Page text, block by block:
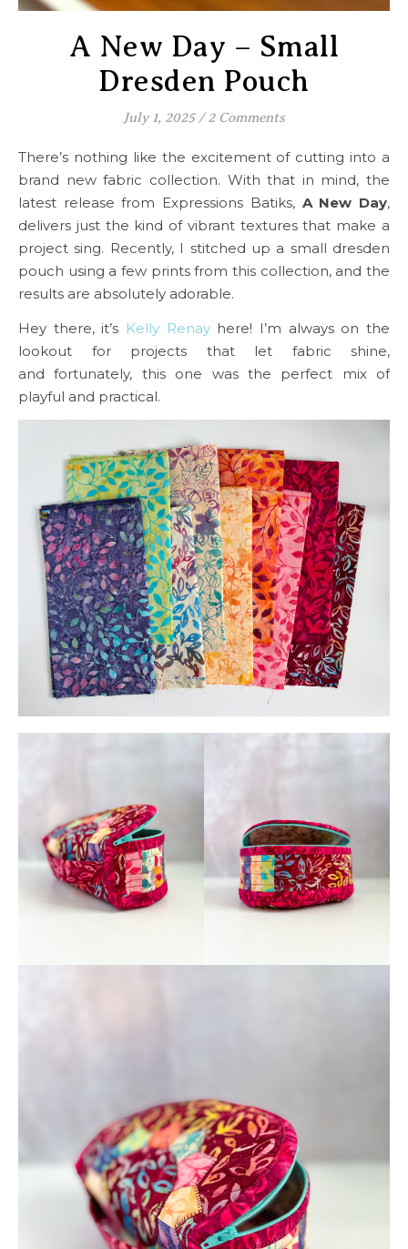
A New Day – Small
Dresden Pouch
July 1, 2025 / 2 Comments
There’s nothing like the excitement of cutting into a
brand new fabric collection. With that in mind, the
latest release from Expressions Batiks, A New Day,
delivers just the kind of vibrant textures that make a
project sing. Recently, I stitched up a small dresden
pouch using a few prints from this collection, and the
results are absolutely adorable.
Hey there, it’s Kelly Renayhere! I’m always on the
lookout for projects that let fabric shine,
and fortunately, this one was the perfect mix of
playful and practical.